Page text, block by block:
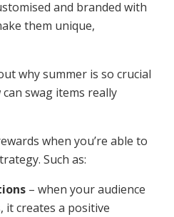
and branded with
them unique,
why summer is so crucial
swag items really
when you’re able to
Such as:
– when your audience
it creates a positive